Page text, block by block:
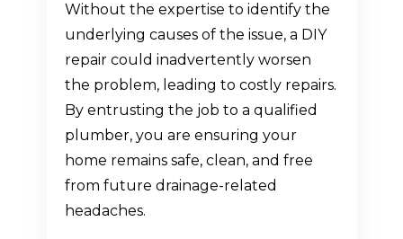
Without the expertise to identify the
underlying causes of the issue, a DIY
repair could inadvertently worsen
the problem, leading to costly repairs.
By entrusting the job to a qualified
plumber, you are ensuring your
home remains safe, clean, and free
from future drainage-related
headaches.